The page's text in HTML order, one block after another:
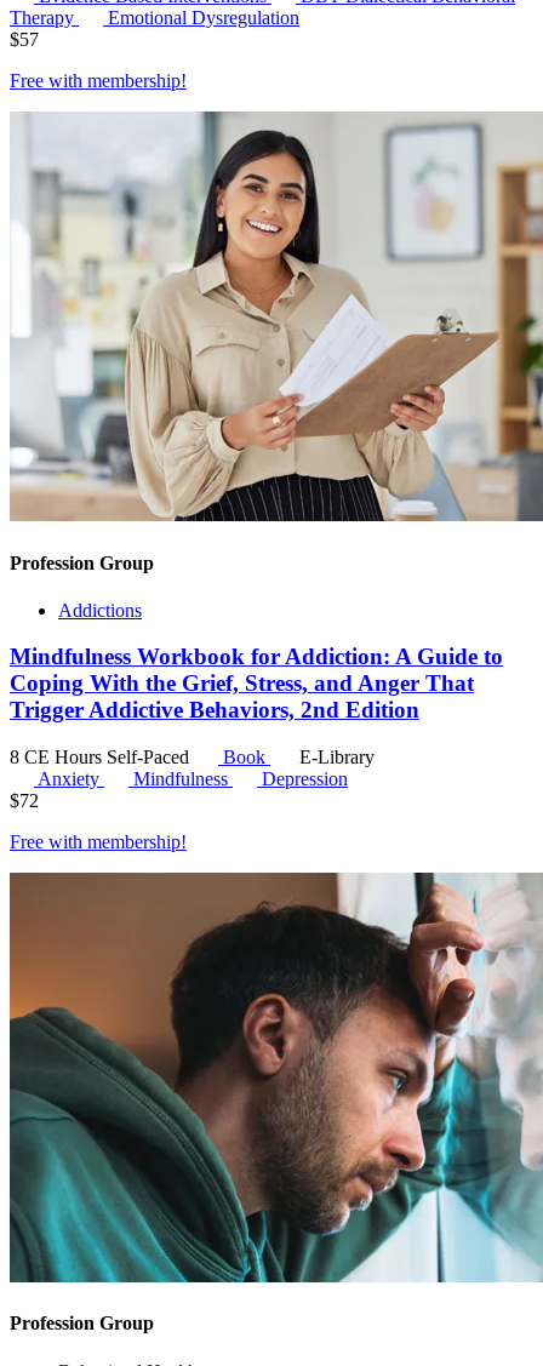
Therapy
Emotional Dysregulation
$57
Free with membership!
Profession Group
Addictions
Mindfulness Workbook for Addiction: A Guide to
Coping With the Grief, Stress, and Anger That
Trigger Addictive Behaviors, 2nd Edition
8 CE Hours Self-Paced Book
E-Library
Anxiety
Mindfulness
Depression
$72
Free with membership!
Profession Group